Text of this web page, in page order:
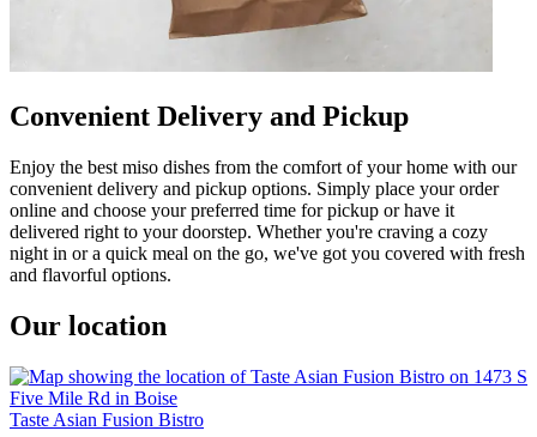
Convenient Delivery and Pickup
Enjoy the best miso dishes from the comfort of your home with our
convenient delivery and pickup options. Simply place your order
online and choose your preferred time for pickup or have it
delivered right to your doorstep. Whether you're craving a cozy
night in or a quick meal on the go, we've got you covered with fresh
and flavorful options.
Our location
Taste Asian Fusion Bistro